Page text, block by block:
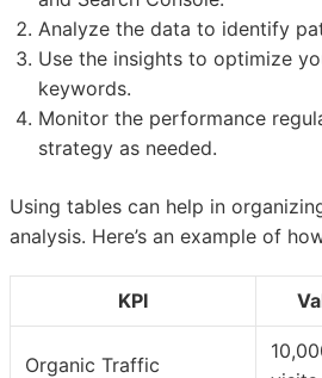
Analyze the data to identify
Use the insights to optimize
keywords.
Monitor the performance
strategy as needed.
Using tables can help in
analysis. Here’s an example of
KPI
Organic Traffic